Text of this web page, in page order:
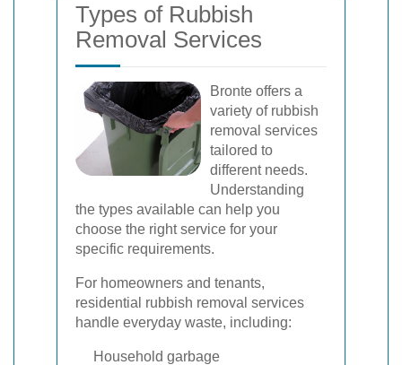
Types of Rubbish
Removal Services
Bronte offers a
variety of rubbish
removal services
tailored to
different needs.
Understanding
the types available can help you
choose the right service for your
specific requirements.
For homeowners and tenants,
residential rubbish removal services
handle everyday waste, including:
Household garbage